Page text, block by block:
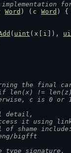
Word ) ( c Word ) {
( uint ( x i ]),
the final
if len(x) !=
c is 0 or
detail,
it using
of shame
bigfft
type signature.